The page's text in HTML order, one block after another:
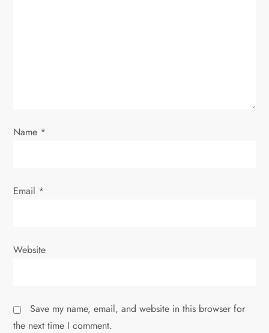
Name *
Email *
Website
Save my name, email, and website in this browser for
the next time I comment.